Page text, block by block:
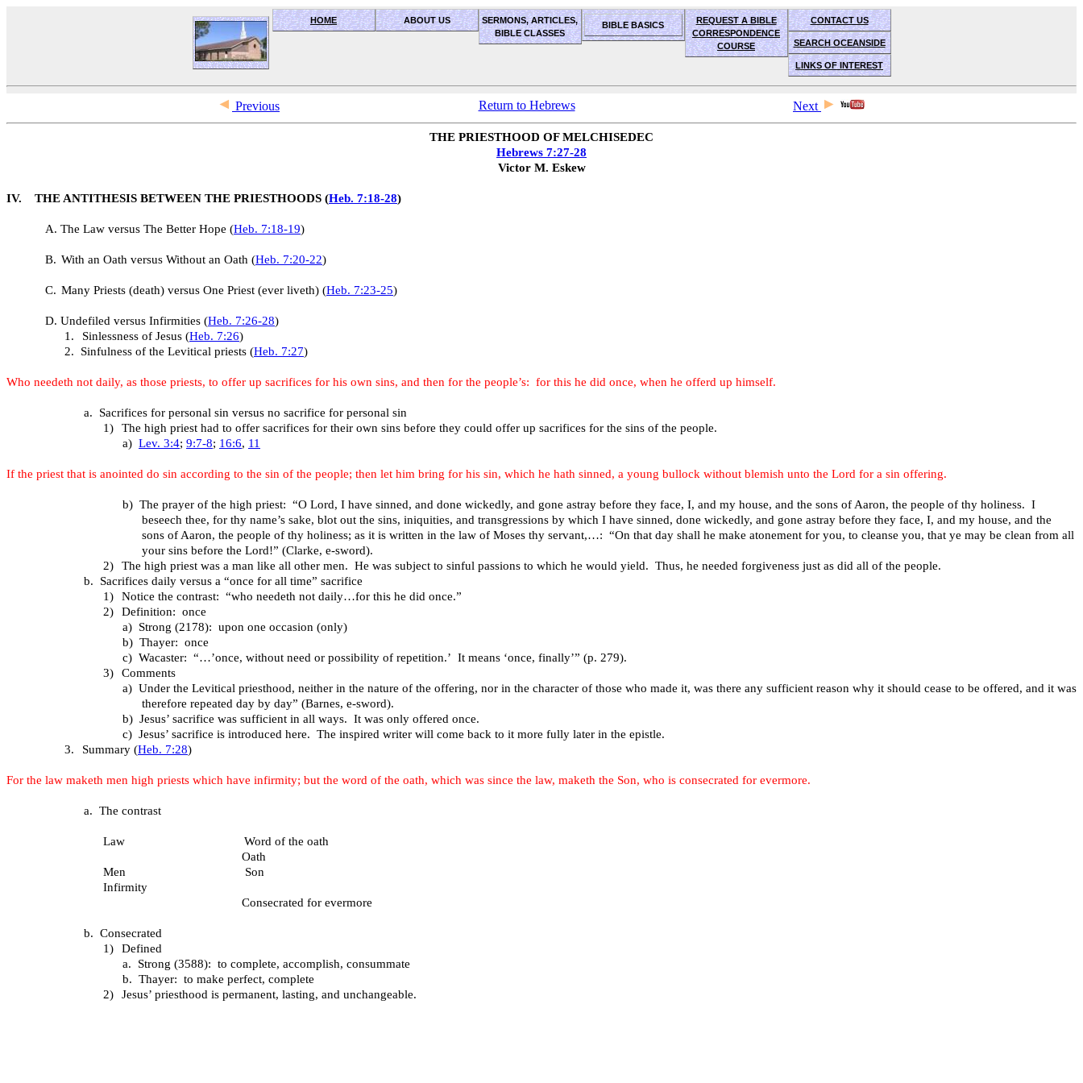
HOME ABOUT US
SERMONS, ARTICLES,
BIBLE CLASSES
BIBLE BASICS
REQUEST A BIBLE
CORRESPONDENCE
COURSE
CONTACT US
SEARCH OCEANSIDE
LINKS OF INTEREST
Previous Return to Hebrews Next
THE PRIESTHOOD OF MELCHISEDEC
Hebrews 7:27-28
Victor M. Eskew
IV. THE ANTITHESIS BETWEEN THE PRIESTHOODS (Heb. 7:18-28)
A. The Law versus The Better Hope (Heb. 7:18-19)
B. With an Oath versus Without an Oath (Heb. 7:20-22)
C. Many Priests (death) versus One Priest (ever liveth) (Heb. 7:23-25)
D. Undefiled versus Infirmities (Heb. 7:26-28)
1.
Sinlessness of Jesus (Heb. 7:26)
2.
Sinfulness of the Levitical priests (Heb. 7:27)
Who needeth not daily, as those priests, to offer up sacrifices for his own sins, and then for the people’s: for this he did once, when he offerd up himself.
a.
Sacrifices for personal sin versus no sacrifice for personal sin
1)
The high priest had to offer sacrifices for their own sins before they could offer up sacrifices for the sins of the people.
a) Lev. 3:4; 9:7-8; 16:6, 11
If the priest that is anointed do sin according to the sin of the people; then let him bring for his sin, which he hath sinned, a young bullock without blemish unto the Lord for a sin offering.
b) The prayer of the high priest: “O Lord, I have sinned, and done wickedly, and gone astray before they face, I, and my house, and the sons of Aaron, the people of thy holiness. I
beseech thee, for thy name’s sake, blot out the sins, iniquities, and transgressions by which I have sinned, done wickedly, and gone astray before they face, I, and my house, and the
sons of Aaron, the people of thy holiness; as it is written in the law of Moses thy servant,…: “On that day shall he make atonement for you, to cleanse you, that ye may be clean from all
your sins before the Lord!” (Clarke, e-sword).
2)
The high priest was a man like all other men. He was subject to sinful passions to which he would yield. Thus, he needed forgiveness just as did all of the people.
b.
Sacrifices daily versus a “once for all time” sacrifice
1)
Notice the contrast: “who needeth not daily…for this he did once.”
2)
Definition: once
a) Strong (2178): upon one occasion (only)
b) Thayer: once
c) Wacaster: “…’once, without need or possibility of repetition.’ It means ‘once, finally’” (p. 279).
3)
Comments
a) Under the Levitical priesthood, neither in the nature of the offering, nor in the character of those who made it, was there any sufficient reason why it should cease to be offered, and it was
therefore repeated day by day” (Barnes, e-sword).
b) Jesus’ sacrifice was sufficient in all ways. It was only offered once.
c) Jesus’ sacrifice is introduced here. The inspired writer will come back to it more fully later in the epistle.
3.
Summary (Heb. 7:28)
For the law maketh men high priests which have infirmity; but the word of the oath, which was since the law, maketh the Son, who is consecrated for evermore.
a. The contrast
Law Word of the oath
Oath
Men Son
Infirmity
Consecrated for evermore
b. Consecrated
1)
Defined
a.
Strong (3588): to complete, accomplish, consummate
b. Thayer: to make perfect, complete
2)
Jesus’ priesthood is permanent, lasting, and unchangeable.